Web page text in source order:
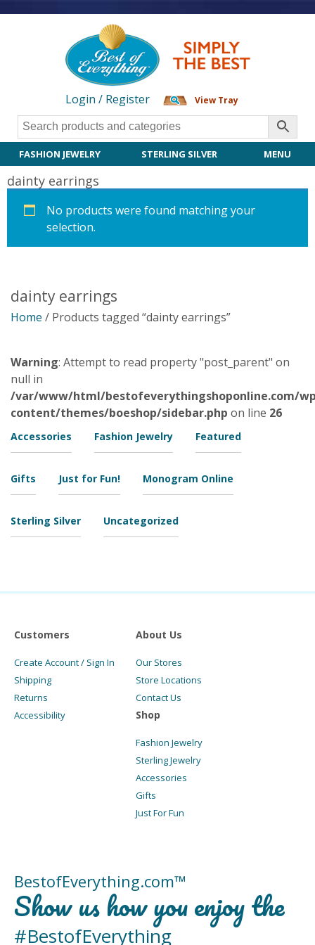
Login / Register View Tray
FASHION JEWELRY STERLING SILVER MENU
dainty earrings
No products were found matching your
selection.
dainty earrings
Home / Products tagged “dainty earrings”
Warning: Attempt to read property "post_parent" on
null in
/var/www/html/bestofeverythingshoponline.com/
content/themes/boeshop/sidebar.php on line 26
Accessories Fashion Jewelry Featured
Gifts Just for Fun! Monogram Online
Sterling Silver Uncategorized
Customers
Create Account / Sign In
Shipping
Returns
Accessibility
About Us
Our Stores
Store Locations
Contact Us
Shop
Fashion Jewelry
Sterling Jewelry
Accessories
Gifts
Just For Fun
BestofEverything.com™
Show us how you enjoy the
#BestofEverything